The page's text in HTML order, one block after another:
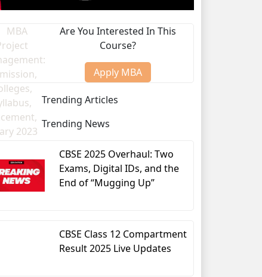
Are You Interested In This
Course?
Apply MBA
Trending Articles
Trending News
CBSE 2025 Overhaul: Two
Exams, Digital IDs, and the
End of “Mugging Up”
CBSE Class 12 Compartment
Result 2025 Live Updates